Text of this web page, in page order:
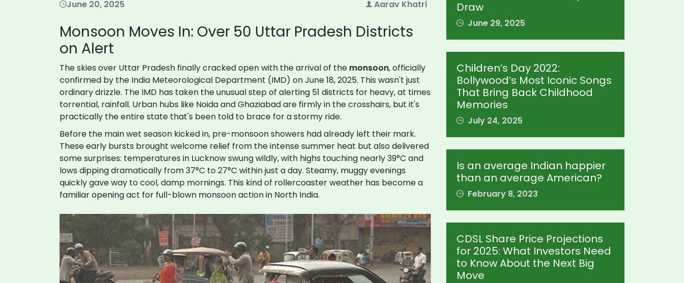
June 20, 2025 Aarav Khatri
Monsoon Moves In: Over 50 Uttar Pradesh Districts
on Alert
The skies over Uttar Pradesh finally cracked open with the arrival of the monsoon, officially
confirmed by the India Meteorological Department (IMD) on June 18, 2025. This wasn't just
ordinary drizzle. The IMD has taken the unusual step of alerting 51 districts for heavy, at times
torrential, rainfall. Urban hubs like Noida and Ghaziabad are firmly in the crosshairs, but it's
practically the entire state that's been told to brace for a stormy ride.
Before the main wet season kicked in, pre-monsoon showers had already left their mark.
These early bursts brought welcome relief from the intense summer heat but also delivered
some surprises: temperatures in Lucknow swung wildly, with highs touching nearly 39°C and
lows dipping dramatically from 37°C to 27°C within just a day. Steamy, muggy evenings
quickly gave way to cool, damp mornings. This kind of rollercoaster weather has become a
familiar opening act for full-blown monsoon action in North India.
Draw
June 29, 2025
Children’s Day 2022:
Bollywood’s Most Iconic Songs
That Bring Back Childhood
Memories
July 24, 2025
Is an average Indian happier
than an average American?
February 8, 2023
CDSL Share Price Projections
for 2025: What Investors Need
to Know About the Next Big
Move